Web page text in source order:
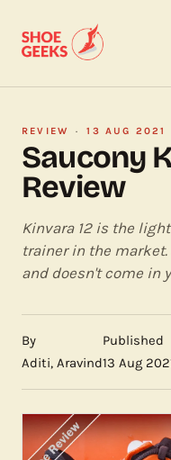
REVIEW · 13 AUG 2021
Saucony
Review
Kinvara 12 is the
trainer in the
and doesn't come in
By
Aditi, Aravind
Published
13 Aug